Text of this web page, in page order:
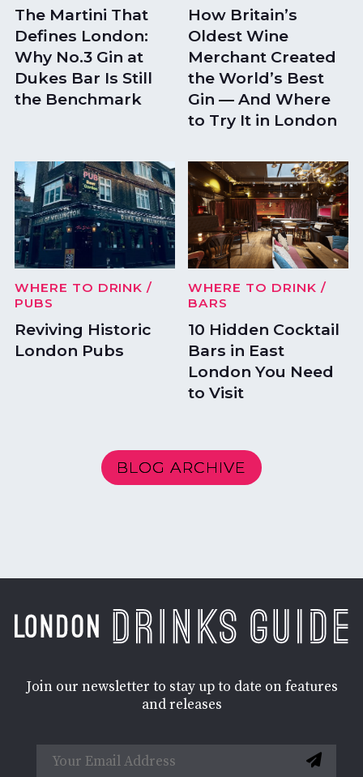
The Martini That
Defines London:
Why No.3 Gin at
Dukes Bar Is Still
the Benchmark
How Britain’s
Oldest Wine
Merchant Created
the World’s Best
Gin — And Where
to Try It in London
WHERE TO DRINK /
PUBS
Reviving Historic
London Pubs
WHERE TO DRINK /
BARS
10 Hidden Cocktail
Bars in East
London You Need
to Visit
BLOG ARCHIVE
Join our newsletter to stay up to date on features
and releases